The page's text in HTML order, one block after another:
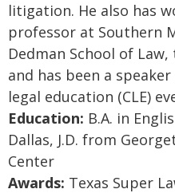
litigation. He also has
professor at Southern
Dedman School of
and has been a
legal education (CLE)
Education: B.A. in
Dallas, J.D. from
Center
Awards: Texas Super